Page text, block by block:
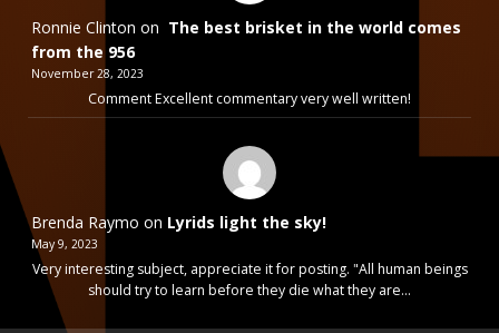
Ronnie Clinton on The best brisket in the world comes
from the 956
November 28, 2023
Comment Excellent commentary very well written!
Brenda Raymo on Lyrids light the sky!
May 9, 2023
Very interesting subject, appreciate it for posting. "All human beings
should try to learn before they die what they are…